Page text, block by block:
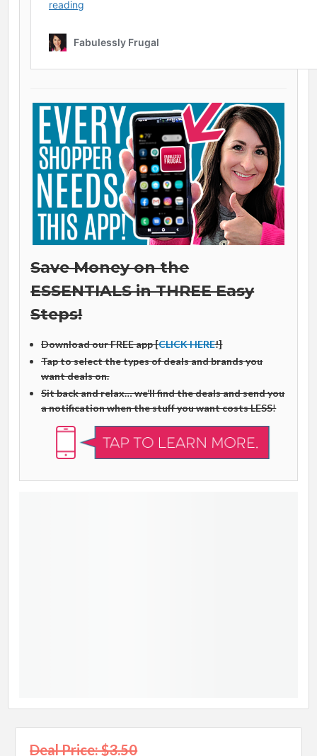
Save Money on the
ESSENTIALS in THREE Easy
Steps!
Download our FREE app [CLICK HERE!]
Tap to select the types of deals and brands you
want deals on.
Sit back and relax… we’ll find the deals and send you
a notification when the stuff you want costs LESS!
Deal Price: $3.50